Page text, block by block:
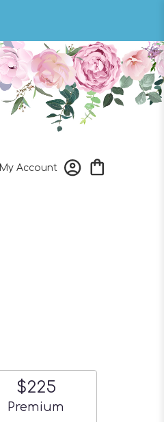
My Account
$225
Arrangement size
Premium